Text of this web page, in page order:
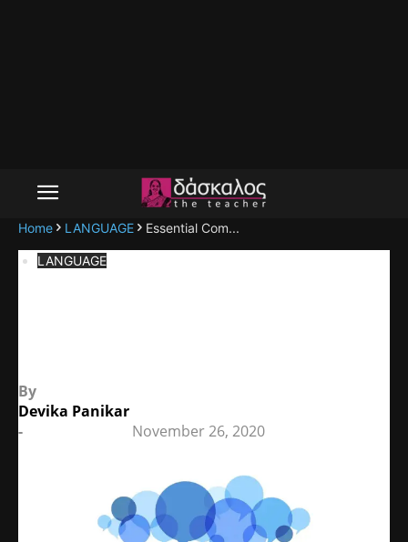
Home LANGUAGE Essential Com...
LANGUAGE
By
Devika Panikar
-
November 26, 2020